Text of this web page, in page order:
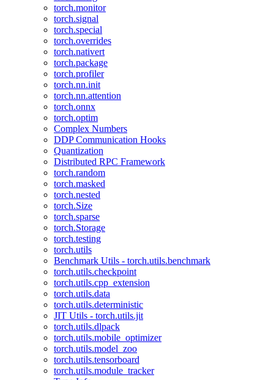
torch.monitor
torch.signal
torch.special
torch.overrides
torch.nativert
torch.package
torch.profiler
torch.nn.init
torch.nn.attention
torch.onnx
torch.optim
Complex Numbers
DDP Communication Hooks
Quantization
Distributed RPC Framework
torch.random
torch.masked
torch.nested
torch.Size
torch.sparse
torch.Storage
torch.testing
torch.utils
Benchmark Utils - torch.utils.benchmark
torch.utils.checkpoint
torch.utils.cpp_extension
torch.utils.data
torch.utils.deterministic
JIT Utils - torch.utils.jit
torch.utils.dlpack
torch.utils.mobile_optimizer
torch.utils.model_zoo
torch.utils.tensorboard
torch.utils.module_tracker